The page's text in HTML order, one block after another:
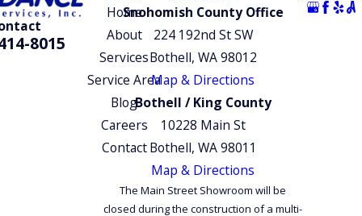
8015
Home
About
Services
Service Area
Blog
Careers
Contact
Snohomish County Office
224 192nd St SW
Bothell, WA 98012
Map & Directions
Bothell / King County
10228 Main St
Bothell, WA 98011
Map & Directions
The Main Street Showroom will be
closed during the construction of a multi-